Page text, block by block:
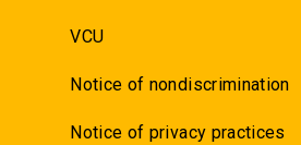
VCU
Notice of nondiscrimination
Notice of privacy practices